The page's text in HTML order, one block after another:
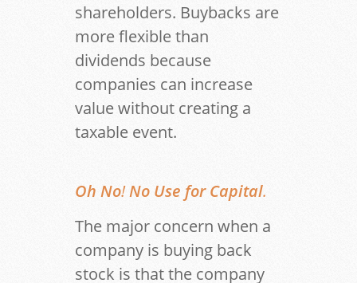
shareholders. Buybacks are
more flexible than
dividends because
companies can increase
value without creating a
taxable event.
Oh No!No Use for Capital.
The major concern when a
company is buying back
stock is that the company